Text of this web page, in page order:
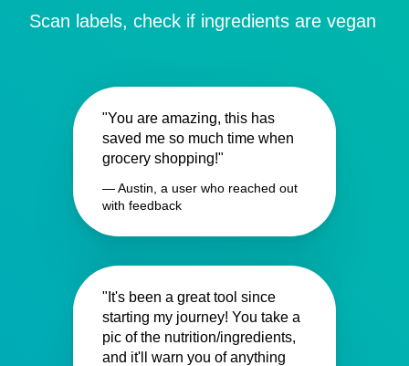
Scan labels, check if ingredients are vegan
"You are amazing, this has
saved me so much time when
grocery shopping!"
— Austin, a user who reached out
with feedback
"It's been a great tool since
starting my journey! You take a
pic of the nutrition/ingredients,
and it'll warn you of anything